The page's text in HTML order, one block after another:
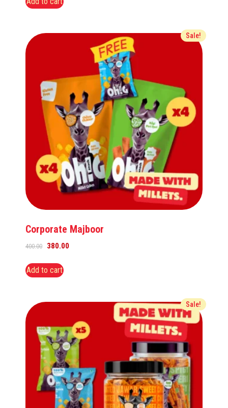
Sale!
Corporate Majboor
400.00 380.00
Add to cart
Sale!